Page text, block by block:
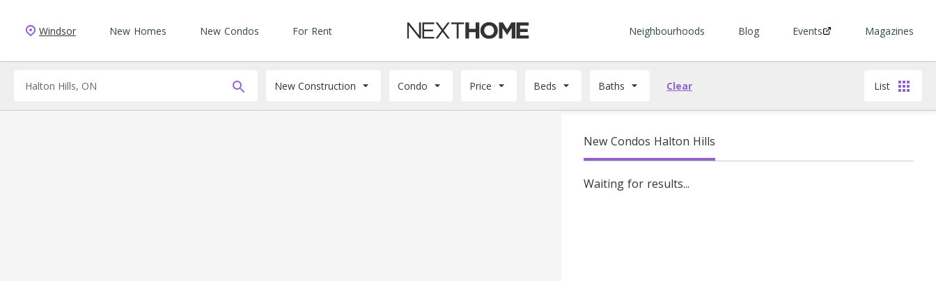
Windsor New Homes New Condos For Rent Neighbourhoods Blog Events Magazines
New Construction Condo Price Beds Baths Clear List
New Condos Halton Hills
Waiting for results...